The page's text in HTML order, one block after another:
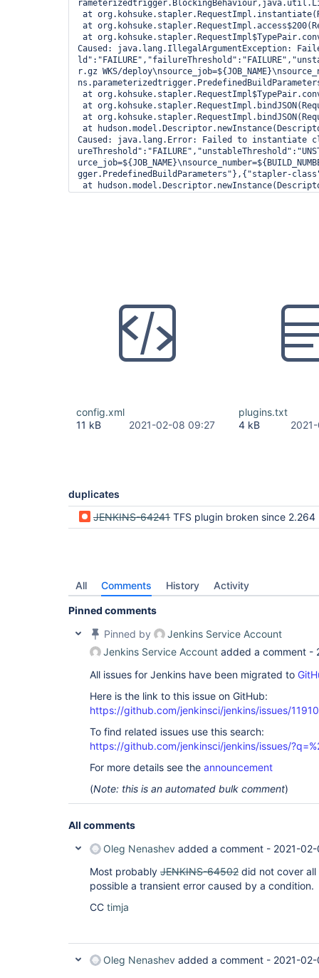
config.xml
11 kB
2021-02-08 09:27
plugins.txt
4 kB
duplicates
JENKINS-64241 TFS plugin broken since 2.264 (tables
All Comments History Activity
Pinned comments
Pinned by
Jenkins Service Account
Jenkins Service Account added a comment -
All issues for Jenkins have been migrated to
Here is the link to this issue on GitHub:
https://github.com/jenkinsci/jenkins/issues/11910
To find related issues use this search:
https://github.com/jenkinsci/jenkins/issues/
For more details see the announcement
(Note: this is an automated bulk comment)
All comments
Oleg Nenashev added a comment - 2021-
Most probably JENKINS-64502 did not cover all
possible a transient error caused by a condition.
CC timja
Oleg Nenashev added a comment - 2021-